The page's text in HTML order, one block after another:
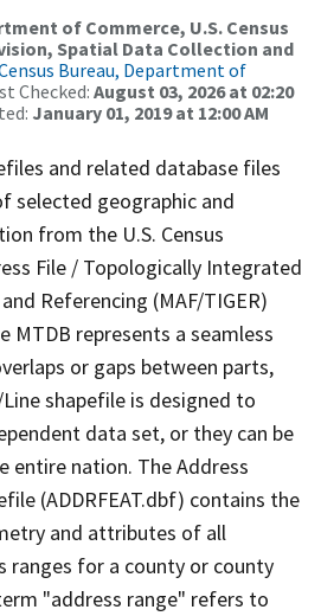
of Commerce, U.S. Census
Spatial Data Collection and
Census Bureau, Department of
Checked: August 03, 2026 at 02:20
January 01, 2019 at 12:00 AM
and related database files
selected geographic and
from the U.S. Census
File / Topologically Integrated
Referencing (MAF/TIGER)
MTDB represents a seamless
or gaps between parts,
shapefile is designed to
data set, or they can be
entire nation. The Address
(ADDRFEAT.dbf) contains the
and attributes of all
ranges for a county or county
"address range" refers to